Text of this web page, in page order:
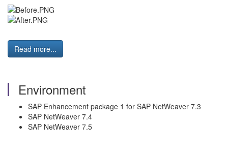
Read more...
Environment
SAP Enhancement package 1 for SAP NetWeaver 7.3
SAP NetWeaver 7.4
SAP NetWeaver 7.5